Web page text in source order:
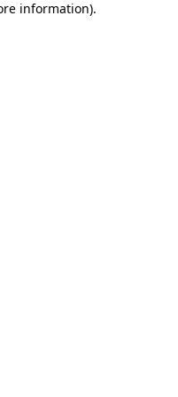
information).